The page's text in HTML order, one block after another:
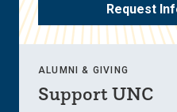
Request
ALUMNI & GIVING
Support UNC